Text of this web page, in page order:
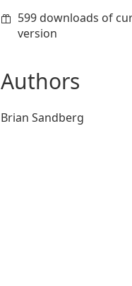
599 downloads of
version
Authors
Brian Sandberg